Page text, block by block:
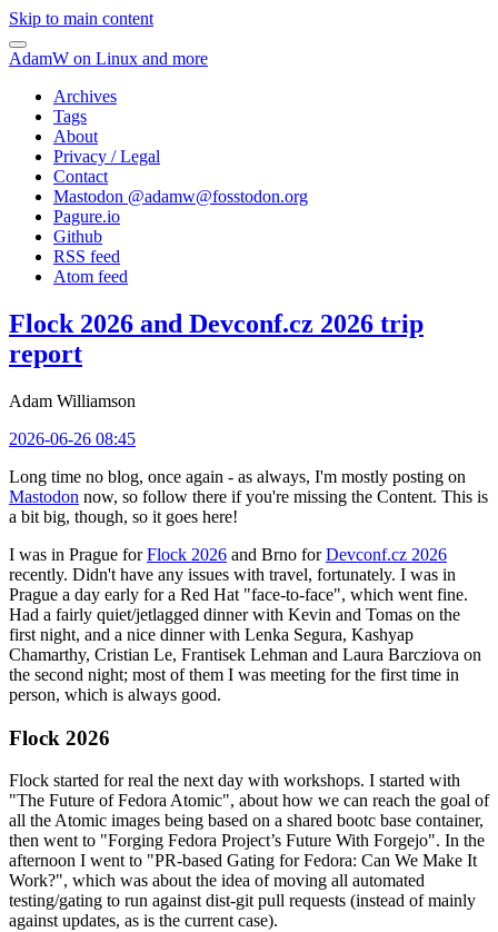
Skip to main content
AdamW on Linux and more
Archives
Tags
About
Privacy / Legal
Contact
Mastodon @adamw@fosstodon.org
Pagure.io
Github
RSS feed
Atom feed
Flock 2026 and Devconf.cz 2026 trip
report
Adam Williamson
2026-06-26 08:45
Long time no blog, once again - as always, I'm mostly posting on
Mastodon now, so follow there if you're missing the Content. This is
a bit big, though, so it goes here!
I was in Prague forFlock 2026 and Brno forDevconf.cz 2026
recently. Didn't have any issues with travel, fortunately. I was in
Prague a day early for a Red Hat "face-to-face", which went fine.
Had a fairly quiet/jetlagged dinner with Kevin and Tomas on the
first night, and a nice dinner with Lenka Segura, Kashyap
Chamarthy, Cristian Le, Frantisek Lehman and Laura Barcziova on
the second night; most of them I was meeting for the first time in
person, which is always good.
Flock 2026
Flock started for real the next day with workshops. I started with
"The Future of Fedora Atomic", about how we can reach the goal of
all the Atomic images being based on a shared bootc base container,
then went to "Forging Fedora Project’s Future With Forgejo". In the
afternoon I went to "PR-based Gating for Fedora: Can We Make It
Work?", which was about the idea of moving all automated
testing/gating to run against dist-git pull requests (instead of mainly
against updates, as is the current case).